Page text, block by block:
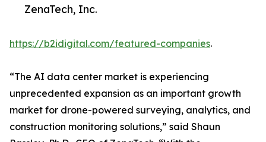
ZenaTech, Inc.
https://b2idigital.com/featured-companies.
“The AI data center market is experiencing
unprecedented expansion as an important growth
market for drone-powered surveying, analytics, and
construction monitoring solutions,” said Shaun